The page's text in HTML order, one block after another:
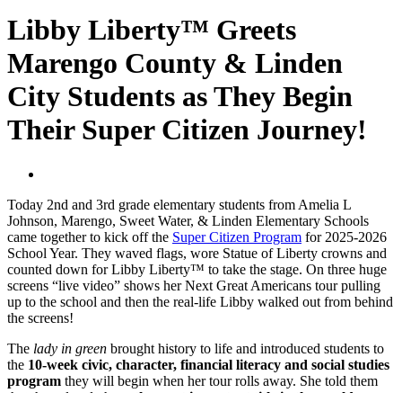
Libby Liberty™ Greets
Marengo County & Linden
City Students as They Begin
Their Super Citizen Journey!
Today 2nd and 3rd grade elementary students from Amelia L
Johnson, Marengo, Sweet Water, & Linden Elementary Schools
came together to kick off the Super Citizen Program for 2025-2026
School Year. They waved flags, wore Statue of Liberty crowns and
counted down for Libby Liberty™ to take the stage. On three huge
screens “live video” shows her Next Great Americans tour pulling
up to the school and then the real-life Libby walked out from behind
the screens!
The lady in green brought history to life and introduced students to
the 10-week civic, character, financial literacy and social studies
program they will begin when her tour rolls away. She told them